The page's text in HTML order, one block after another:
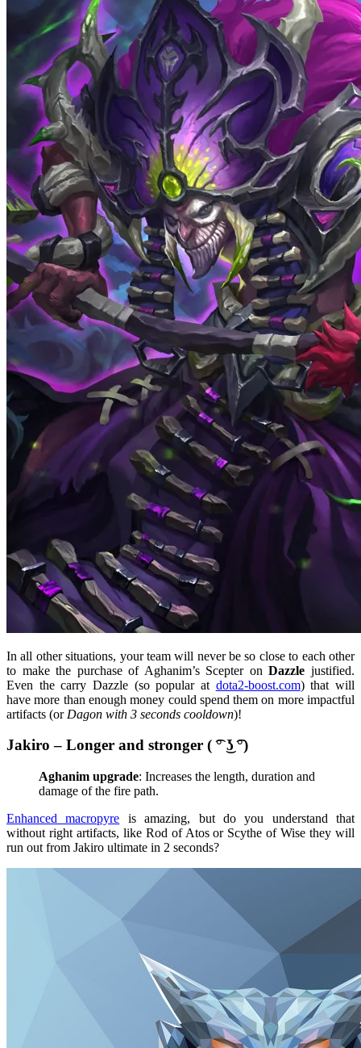
In all other situations, your team will never be so close to each other
to make the purchase of Aghanim’s Scepter onDazzle justified.
Even the carry Dazzle (so popular at dota2-boost.com) that will
have more than enough money could spend them on more impactful
artifacts (or Dagon with 3 seconds cooldown)!
Jakiro – Longer and stronger ( ͡° ͜ʖ ͡°)
Aghanim upgrade: Increases the length, duration and
damage of the fire path.
Enhanced macropyre is amazing, but do you understand that
without right artifacts, like Rod of Atos or Scythe of Wise they will
run out from Jakiro ultimate in 2 seconds?